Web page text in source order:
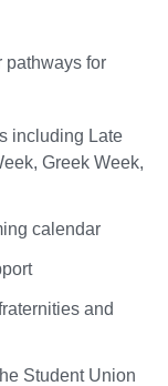
pathways for
including Late
Greek Week,
calendar
and
Student Union